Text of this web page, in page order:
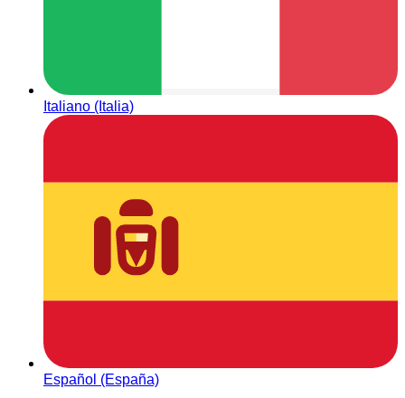
Italiano (Italia)
Español (España)